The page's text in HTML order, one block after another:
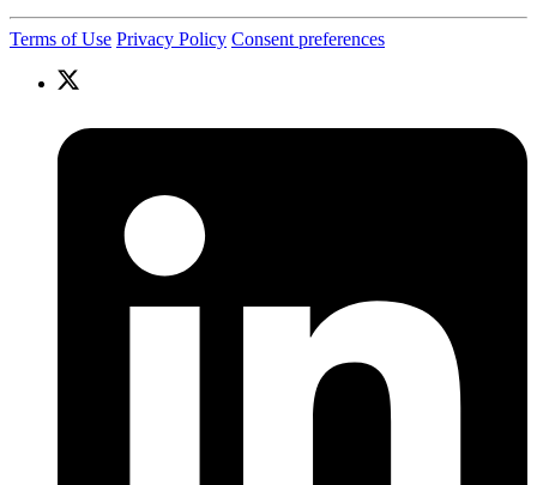
Terms of Use Privacy Policy Consent preferences